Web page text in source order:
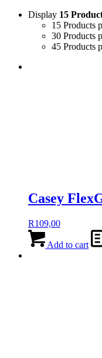
Display 15
15 Products
30 Products
45 Products
Casey
R109,00
Add to cart